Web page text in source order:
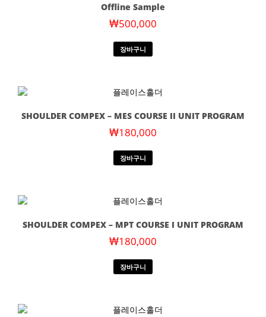
Offline Sample
₩500,000
장바구니
SHOULDER COMPEX – MES COURSE II UNIT PROGRAM
₩180,000
장바구니
SHOULDER COMPEX – MPT COURSE I UNIT PROGRAM
₩180,000
장바구니